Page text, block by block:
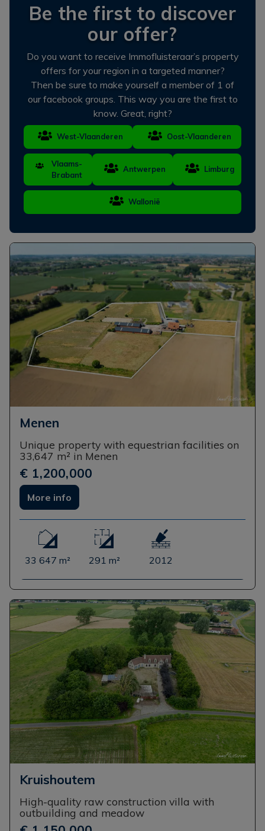
Be the first to discover
our offer?
Do you want to receive Immofluisteraar’s property
offers for your region in a targeted manner?
Then be sure to make yourself a member of 1 of
our facebook groups. This way you are the first to
know. Great, right?
West-Vlaanderen Oost-Vlaanderen
Vlaams-
Brabant
Antwerpen Limburg
Wallonië
Menen
Unique property with equestrian facilities on
33,647 m² in Menen
€ 1,200,000
More info
33 647 m² 291 m² 2012
Kruishoutem
High-quality raw construction villa with
outbuilding and meadow